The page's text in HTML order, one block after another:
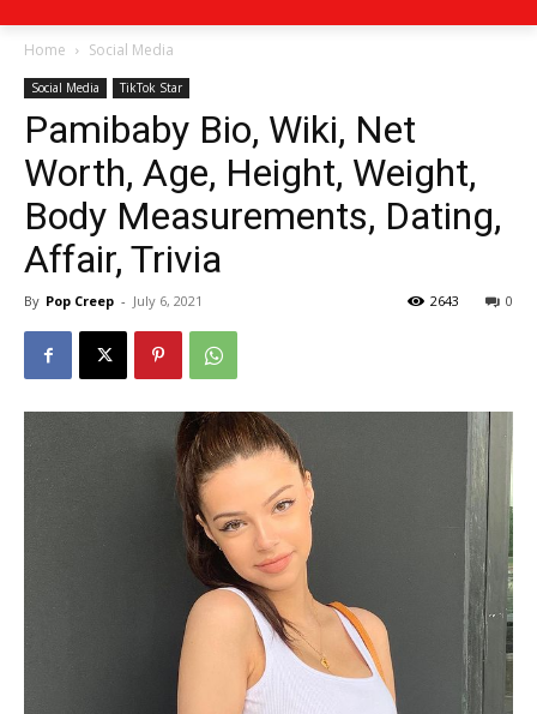
Home Social Media
Social Media TikTok Star
Pamibaby Bio, Wiki, Net
Worth, Age, Height, Weight,
Body Measurements, Dating,
Affair, Trivia
By Pop Creep - July 6, 2021 0
2643